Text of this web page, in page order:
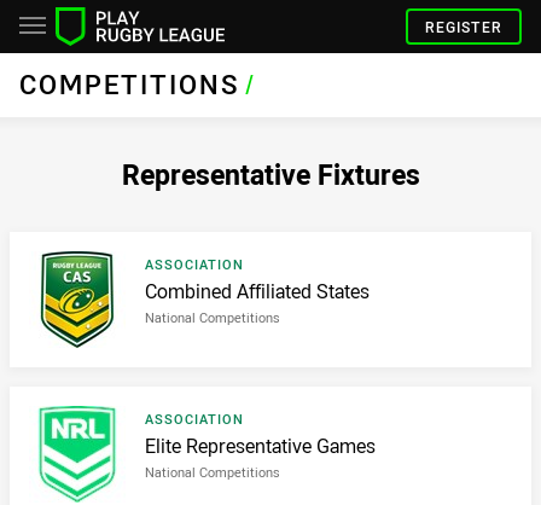
REGISTER
COMPETITIONS/
Representative Fixtures
Result type
ASSOCIATION
Result name
Combined Affiliated States
National Competitions
Result type
ASSOCIATION
Result name
Elite Representative Games
National Competitions